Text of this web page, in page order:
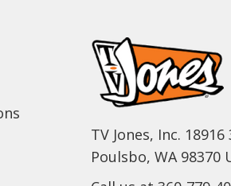
TV Jones, Inc. 18916
Poulsbo, WA 98370